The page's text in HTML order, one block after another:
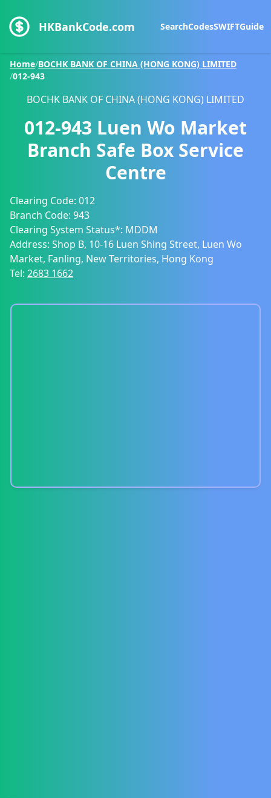
HKBankCode.com SearchCodesSWIFTGuide
Home/BOCHK BANK OF CHINA (HONG KONG) LIMITED
/012-943
BOCHK BANK OF CHINA (HONG KONG) LIMITED
012-943 Luen Wo Market
Branch Safe Box Service
Centre
Clearing Code: 012
Branch Code: 943
Clearing System Status*: MDDM
Address: Shop B, 10-16 Luen Shing Street, Luen Wo
Market, Fanling, New Territories, Hong Kong
Tel: 2683 1662